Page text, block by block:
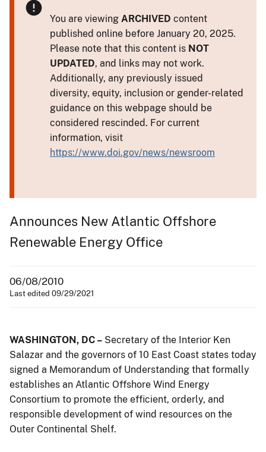
You are viewing ARCHIVED content
published online before January 20, 2025.
Please note that this content is NOT
UPDATED, and links may not work.
Additionally, any previously issued
diversity, equity, inclusion or gender-related
guidance on this webpage should be
considered rescinded. For current
information, visit
https://www.doi.gov/news/newsroom
Announces New Atlantic Offshore
Renewable Energy Office
06/08/2010
Last edited 09/29/2021
WASHINGTON, DC – Secretary of the Interior Ken
Salazar and the governors of 10 East Coast states today
signed a Memorandum of Understanding that formally
establishes an Atlantic Offshore Wind Energy
Consortium to promote the efficient, orderly, and
responsible development of wind resources on the
Outer Continental Shelf.